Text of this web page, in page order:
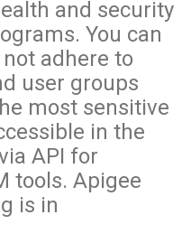
and security
You can
adhere to
user groups
most sensitive
in the
API for
tools. Apigee
is in